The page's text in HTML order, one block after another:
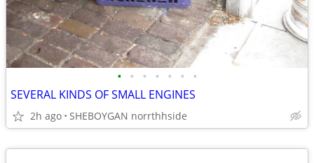
• • • • • • •
SEVERAL KINDS OF SMALL ENGINES
2h ago SHEBOYGAN norrthhside